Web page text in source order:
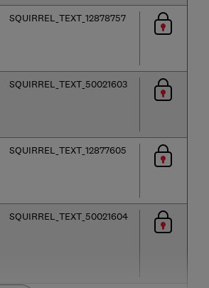
SQUIRREL_TEXT_12878757
SQUIRREL_TEXT_50021603
SQUIRREL_TEXT_12877605
SQUIRREL_TEXT_50021604